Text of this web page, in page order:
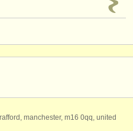
manchester, m16 0qq, united